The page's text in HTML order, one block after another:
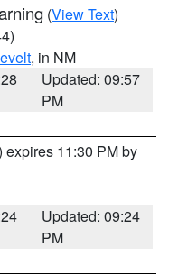
(View Text)
, in NM
Updated: 09:57
PM
expires 11:30 PM by
Updated: 09:24
PM